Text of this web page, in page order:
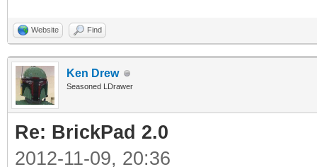
Website Find
Ken Drew
Seasoned LDrawer
Re: BrickPad 2.0
2012-11-09, 20:36